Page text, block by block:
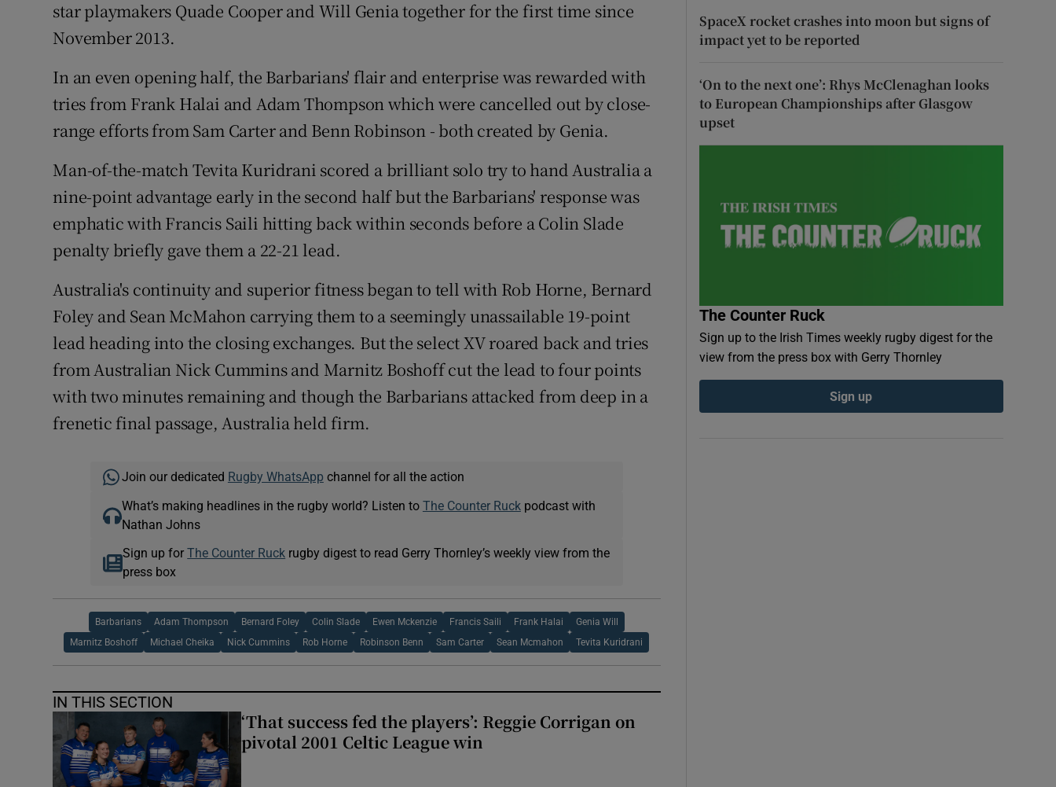
Newsletters
star playmakers Quade Cooper and Will Genia together for the first time since
November 2013.
In an even opening half, the Barbarians' flair and enterprise was rewarded with
tries from Frank Halai and Adam Thompson which were cancelled out by close-
range efforts from Sam Carter and Benn Robinson - both created by Genia.
Man-of-the-match Tevita Kuridrani scored a brilliant solo try to hand Australia a
nine-point advantage early in the second half but the Barbarians' response was
emphatic with Francis Saili hitting back within seconds before a Colin Slade
penalty briefly gave them a 22-21 lead.
Australia's continuity and superior fitness began to tell with Rob Horne, Bernard
Foley and Sean McMahon carrying them to a seemingly unassailable 19-point
lead heading into the closing exchanges. But the select XV roared back and tries
from Australian Nick Cummins and Marnitz Boshoff cut the lead to four points
with two minutes remaining and though the Barbarians attacked from deep in a
frenetic final passage, Australia held firm.
Join our dedicated Rugby WhatsApp channel for all the action
What’s making headlines in the rugby world? Listen to The Counter Ruckpodcast with
Nathan Johns
Sign up forThe Counter Ruck rugby digest to read Gerry Thornley’s weekly view from the
press box
Barbarians Adam Thompson Bernard Foley Colin Slade Ewen Mckenzie Francis Saili Frank Halai Genia Will
Marnitz Boshoff Michael Cheika Nick Cummins Rob Horne Robinson Benn Sam Carter Sean Mcmahon Tevita Kuridrani
IN THIS SECTION
‘That success fed the players’: Reggie Corrigan on
pivotal 2001 Celtic League win
SpaceX rocket crashes into moon but signs of
impact yet to be reported
‘On to the next one’: Rhys McClenaghan looks
to European Championships after Glasgow
upset
The Counter Ruck
Sign up to the Irish Times weekly rugby digest for the
view from the press box with Gerry Thornley
Sign up